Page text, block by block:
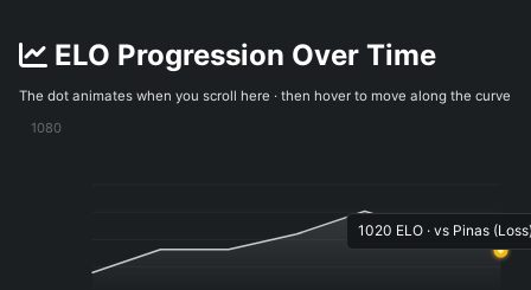
ELO Progression Over Time
The dot animates when you scroll here · then hover to move along the curve
1080
1020 ELO · vs Pinas